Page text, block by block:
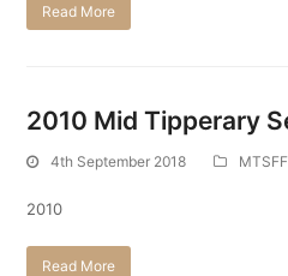
Read More
2010 Mid Tipperary
4th September 2018 MTSFF
2010
Read More